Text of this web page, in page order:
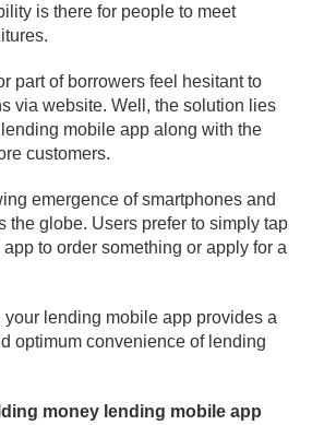
is there for people to meet
part of borrowers feel hesitant to
via website. Well, the solution lies
mobile app along with the
customers.
emergence of smartphones and
the globe. Users prefer to simply tap
to order something or apply for a
your lending mobile app provides a
optimum convenience of lending
money lending mobile app